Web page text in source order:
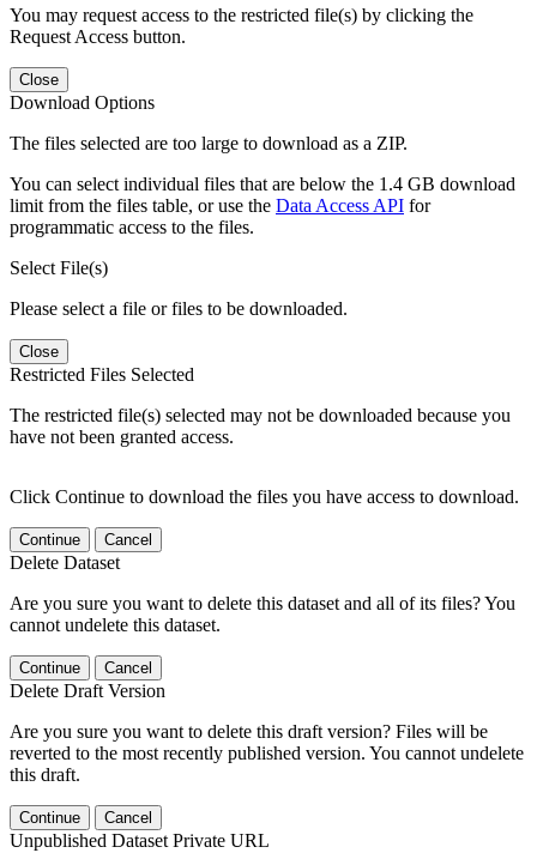
You may request access to the restricted file(s) by clicking the
Request Access button.
Close
Download Options
The files selected are too large to download as a ZIP.
You can select individual files that are below the 1.4 GB download
limit from the files table, or use the Data Access API for
programmatic access to the files.
Select File(s)
Please select a file or files to be downloaded.
Close
Restricted Files Selected
The restricted file(s) selected may not be downloaded because you
have not been granted access.
Click Continue to download the files you have access to download.
Continue Cancel
Delete Dataset
Are you sure you want to delete this dataset and all of its files? You
cannot undelete this dataset.
Continue Cancel
Delete Draft Version
Are you sure you want to delete this draft version? Files will be
reverted to the most recently published version. You cannot undelete
this draft.
Continue Cancel
Unpublished Dataset Private URL